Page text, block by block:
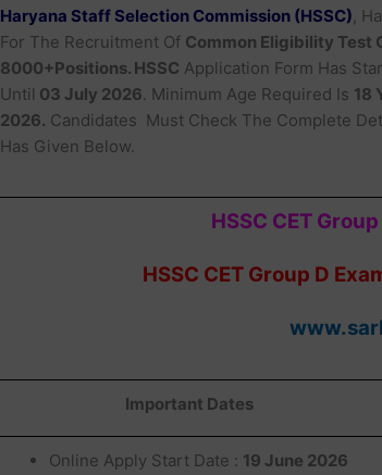
Haryana Staff Selection Commission (HSSC),
For The Recruitment Of Common Eligibility Test
8000+Positions. HSSC Application Form Has
Until 03 July 2026. Minimum Age Required Is 18
2026. Candidates Must Check The Complete
Has Given Below.
HSSC CET
HSSC CET Group D
Important Dates
Online Apply Start Date : 19 June 2026